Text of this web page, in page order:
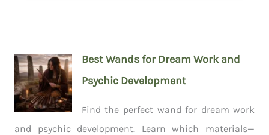
Best Wands for Dream Work and
Psychic Development
Find the perfect wand for dream work
and psychic development. Learn which materials—